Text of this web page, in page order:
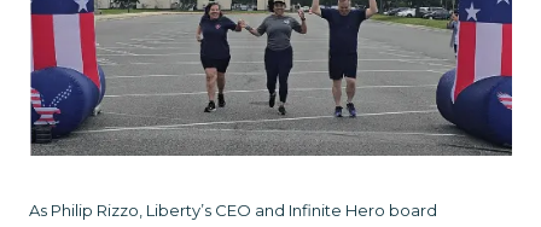
As Philip Rizzo, Liberty’s CEO and Infinite Hero board